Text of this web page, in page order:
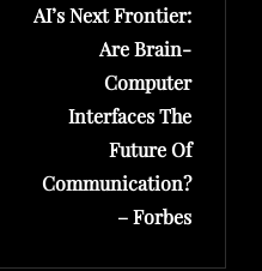
Post
AI’s Next Frontier:
Are Brain-
Computer
Interfaces The
Future Of
Communication?
– Forbes